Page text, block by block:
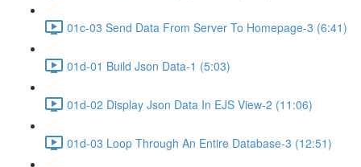
01c-03 Send Data From Server To Homepage-3 (6:41)
01d-01 Build Json Data-1 (5:03)
01d-02 Display Json Data In EJS View-2 (11:06)
01d-03 Loop Through An Entire Database-3 (12:51)